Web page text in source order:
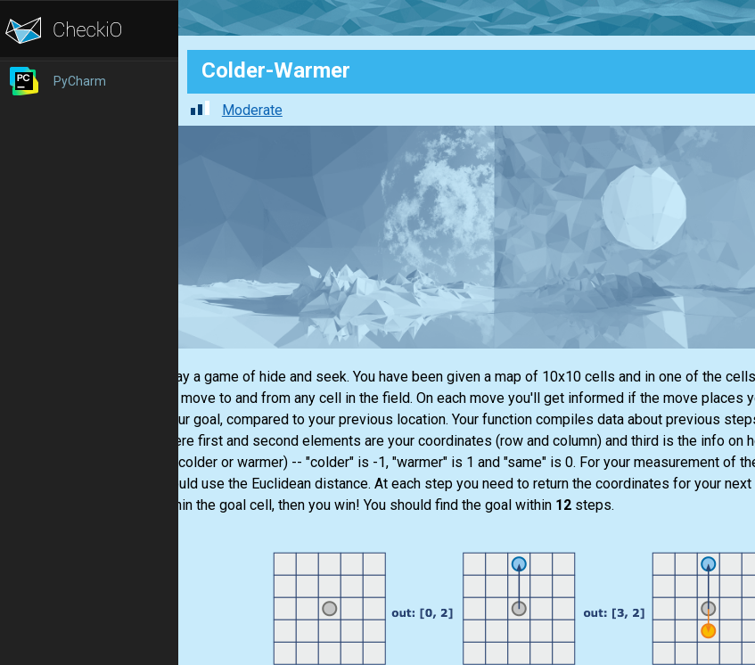
PyCharm Colder-Warmer
Moderate
Let's play a game of hide and seek. You have been given a map of 10x10 cells and in one of the
You can move to and from any cell in the field. On each move you'll get informed if the move places
from your goal, compared to your previous location. Your function compiles data about previous
list, where first and second elements are your coordinates (row and column) and third is the info on
gotten (colder or warmer) -- "colder" is -1, "warmer" is 1 and "same" is 0. For your measurement of
you should use the Euclidean distance. At each step you need to return the coordinates for your
you within the goal cell, then you win! You should find the goal within 12steps.